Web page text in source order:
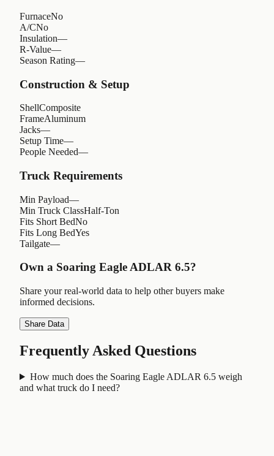
FurnaceNo
A/CNo
Insulation—
R-Value—
Season Rating—
Construction & Setup
ShellComposite
FrameAluminum
Jacks—
Setup Time—
People Needed—
Truck Requirements
Min Payload—
Min Truck ClassHalf-Ton
Fits Short BedNo
Fits Long BedYes
Tailgate—
Own a Soaring Eagle ADLAR 6.5?
Share your real-world data to help other buyers make
informed decisions.
Share Data
Frequently Asked Questions
How much does the Soaring Eagle ADLAR 6.5 weigh
and what truck do I need?